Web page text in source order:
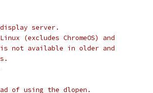
server.
(excludes ChromeOS) and
is not available in older and
of using the dlopen.